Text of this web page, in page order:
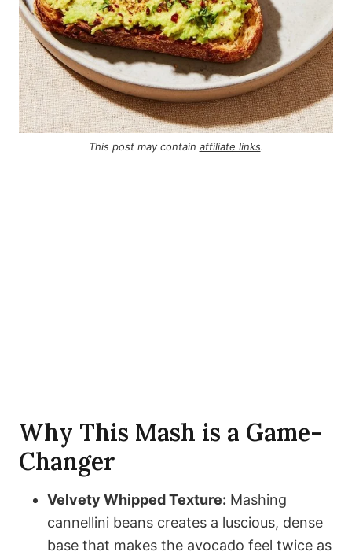
This post may contain affiliate links.
Why This Mash is a Game-
Changer
Velvety Whipped Texture: Mashing
cannellini beans creates a luscious, dense
base that makes the avocado feel twice as